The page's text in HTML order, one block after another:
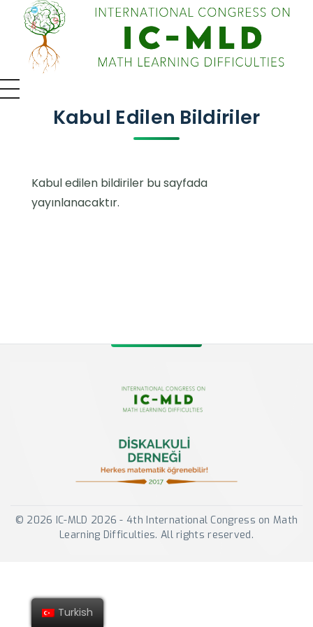
IC-MLD 2026 - 4th International Congress on Math Learning Difficulties
Uluslararası Kongre
Kabul Edilen Bildiriler
Kabul edilen bildiriler bu sayfada
yayınlanacaktır.
© 2026 IC-MLD 2026 - 4th International Congress on Math
Learning Difficulties. All rights reserved.
Turkish